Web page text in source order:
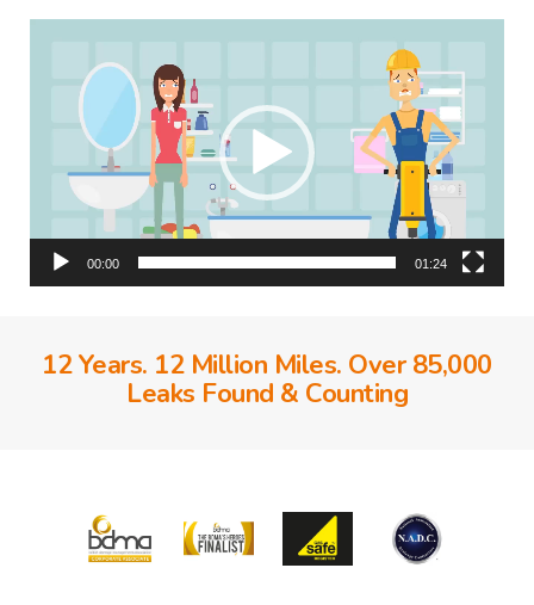
00:00 01:24
12 Years. 12 Million Miles. Over 85,000
Leaks Found & Counting